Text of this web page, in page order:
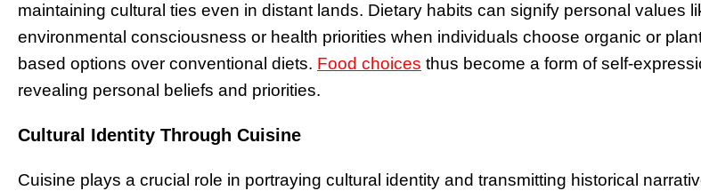
maintaining cultural ties even in distant lands. Dietary habits can signify personal values
environmental consciousness or health priorities when individuals choose organic or
based options over conventional diets. Food choices thus become a form of self-
revealing personal beliefs and priorities.
Cultural Identity Through Cuisine
Cuisine plays a crucial role in portraying cultural identity and transmitting historical